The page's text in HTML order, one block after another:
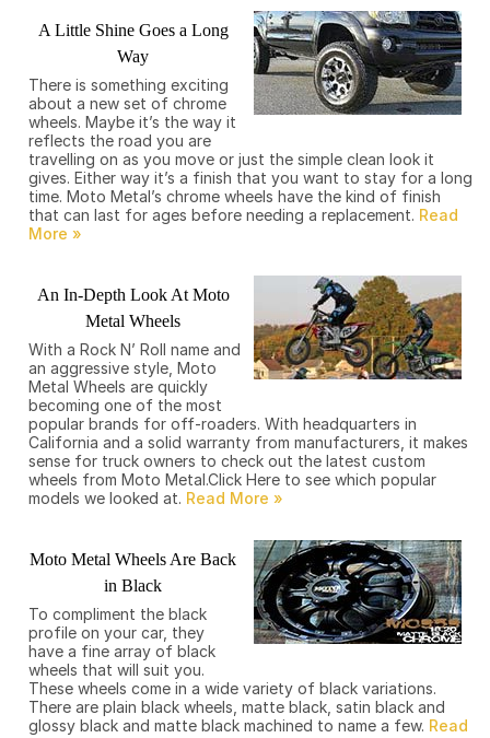
A Little Shine Goes a Long
Way
There is something exciting
about a new set of chrome
wheels. Maybe it’s the way it
reflects the road you are
travelling on as you move or just the simple clean look it
gives. Either way it’s a finish that you want to stay for a long
time. Moto Metal’s chrome wheels have the kind of finish
that can last for ages before needing a replacement.
An In-Depth Look At Moto
Metal Wheels
With a Rock N’ Roll name and
an aggressive style, Moto
Metal Wheels are quickly
becoming one of the most
popular brands for off-roaders. With headquarters in
California and a solid warranty from manufacturers, it makes
sense for truck owners to check out the latest custom
wheels from Moto Metal.Click Here to see which popular
models we looked at.
Moto Metal Wheels Are Back
in Black
To compliment the black
profile on your car, they
have a fine array of black
wheels that will suit you.
These wheels come in a wide variety of black variations.
There are plain black wheels, matte black, satin black and
glossy black and matte black machined to name a few.